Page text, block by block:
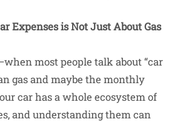
Expenses is Not Just About Gas
most people talk about “car
gas and maybe the monthly
car has a whole ecosystem of
and understanding them can